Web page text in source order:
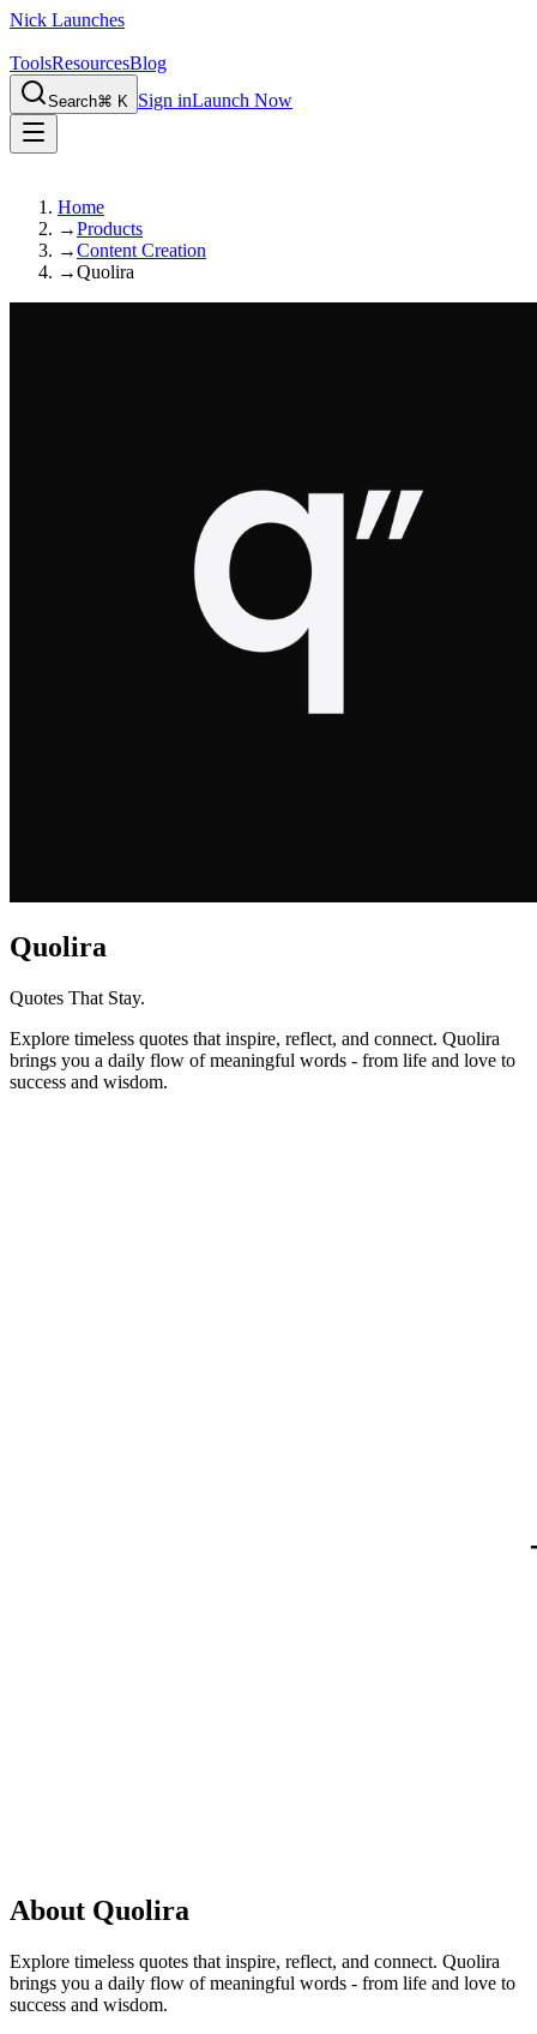
Nick Launches
ToolsResourcesBlog
Search⌘ K Sign inLaunch Now
Home
→Products
→Content Creation
→Quolira
Quolira
Quotes That Stay.
Explore timeless quotes that inspire, reflect, and connect. Quolira
brings you a daily flow of meaningful words - from life and love to
success and wisdom.
About Quolira
Explore timeless quotes that inspire, reflect, and connect. Quolira
brings you a daily flow of meaningful words - from life and love to
success and wisdom.